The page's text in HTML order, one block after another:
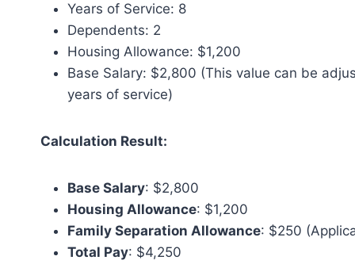
Years of Service: 8
Dependents: 2
Housing Allowance: $1,200
Base Salary: $2,800 (This value can be
years of service)
Calculation Result:
Base Salary: $2,800
Housing Allowance: $1,200
Family Separation Allowance: $250
Total Pay: $4,250